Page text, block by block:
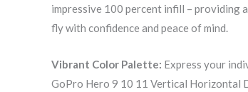
impressive 100 percent infill – providing
fly with confidence and peace of mind.
Vibrant Color Palette: Express your
GoPro Hero 9 10 11 Vertical Horizontal